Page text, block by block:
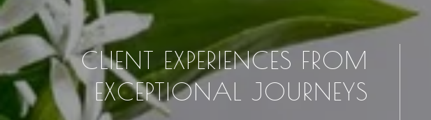
CLIENT EXPERIENCES FROM
EXCEPTIONAL JOURNEYS